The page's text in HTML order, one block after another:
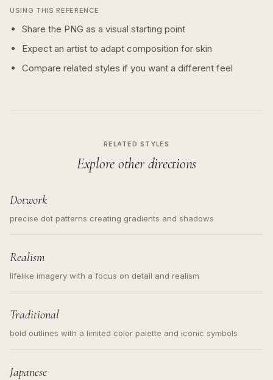
USING THIS REFERENCE
Share the PNG as a visual starting point
Expect an artist to adapt composition for skin
Compare related styles if you want a different feel
RELATED STYLES
Explore other directions
Dotwork
precise dot patterns creating gradients and shadows
Realism
lifelike imagery with a focus on detail and realism
Traditional
bold outlines with a limited color palette and iconic symbols
Japanese